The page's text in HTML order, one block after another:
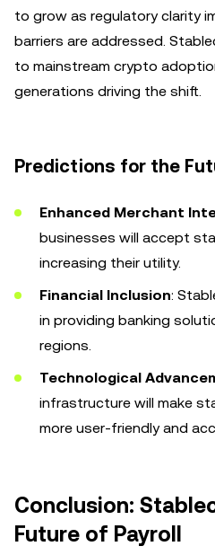
to grow as regulatory clarity
barriers are addressed.
to mainstream crypto
generations driving the shift.
Predictions for the
Enhanced Merchant
businesses will accept
increasing their utility.
Financial Inclusion:
in providing banking
regions.
Technological
infrastructure will make
more user-friendly and
Conclusion:
Future of Payroll